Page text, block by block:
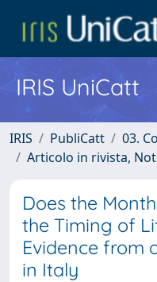
IRIS UniCatt
IRIS PubliCatt
03.
Articolo in rivista,
Does the
the Timing of
Evidence from
in Italy